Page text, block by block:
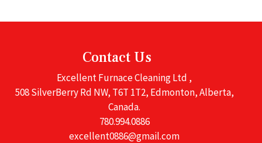
Contact Us
Excellent Furnace Cleaning Ltd ,
508 SilverBerry Rd NW, T6T 1T2, Edmonton, Alberta,
Canada.
780.994.0886
excellent0886@gmail.com